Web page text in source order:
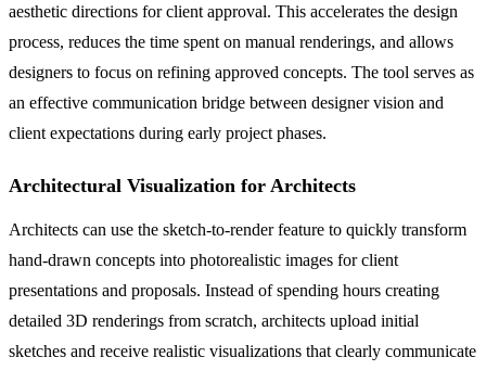
aesthetic directions for client approval. This accelerates the design
process, reduces the time spent on manual renderings, and allows
designers to focus on refining approved concepts. The tool serves as
an effective communication bridge between designer vision and
client expectations during early project phases.
Architectural Visualization for Architects
Architects can use the sketch-to-render feature to quickly transform
hand-drawn concepts into photorealistic images for client
presentations and proposals. Instead of spending hours creating
detailed 3D renderings from scratch, architects upload initial
sketches and receive realistic visualizations that clearly communicate